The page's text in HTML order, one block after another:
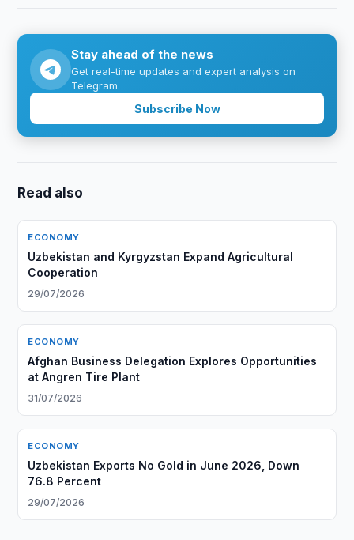
Stay ahead of the news
Get real-time updates and expert analysis on
Telegram.
Subscribe Now
Read also
ECONOMY
Uzbekistan and Kyrgyzstan Expand Agricultural
Cooperation
29/07/2026
ECONOMY
Afghan Business Delegation Explores Opportunities
at Angren Tire Plant
31/07/2026
ECONOMY
Uzbekistan Exports No Gold in June 2026, Down
76.8 Percent
29/07/2026